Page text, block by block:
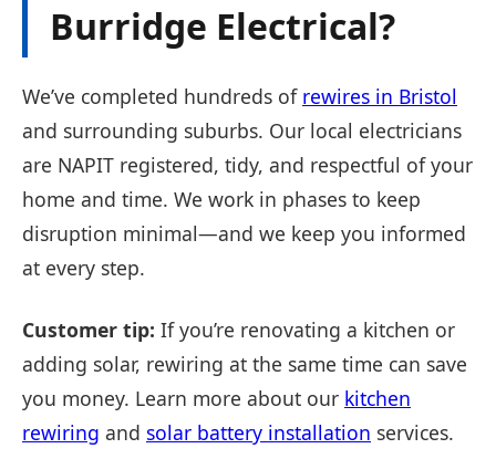
Burridge Electrical?
We’ve completed hundreds of rewires in Bristol
and surrounding suburbs. Our local electricians
are NAPIT registered, tidy, and respectful of your
home and time. We work in phases to keep
disruption minimal—and we keep you informed
at every step.
Customer tip: If you’re renovating a kitchen or
adding solar, rewiring at the same time can save
you money. Learn more about our kitchen
rewiring and solar battery installation services.